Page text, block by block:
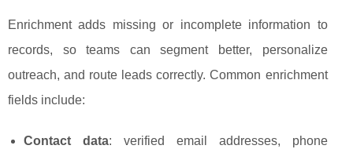
Enrichment adds missing or incomplete information to
records, so teams can segment better, personalize
outreach, and route leads correctly. Common enrichment
fields include:
Contact data: verified email addresses, phone